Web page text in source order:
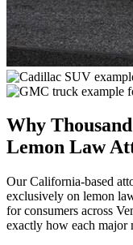
Why
Lemon Law
Our California-based
exclusively on lemon
for consumers across
exactly how each major